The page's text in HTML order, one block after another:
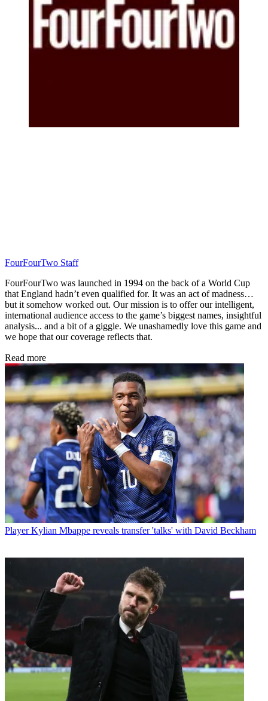
FourFourTwo Staff
FourFourTwo was launched in 1994 on the back of a World Cup
that England hadn’t even qualified for. It was an act of madness…
but it somehow worked out. Our mission is to offer our intelligent,
international audience access to the game’s biggest names, insightful
analysis... and a bit of a giggle. We unashamedly love this game and
we hope that our coverage reflects that.
Read more
Player Kylian Mbappe reveals transfer 'talks' with David Beckham